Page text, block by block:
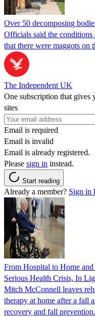
Over 50 decomposing
Officials said the conditions
that there were maggots on
The Independent UK
One subscription that gives
sites
Email is required
Email is invalid
Email is already registered.
Please sign in instead.
Start reading
Already a member? Sign in
From Hospital to Home
Serious Health Crisis, In
Mitch McConnell leaves
therapy at home after a fall
recovery and fall prevention.